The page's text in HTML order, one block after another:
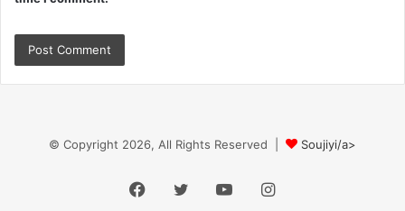
© Copyright 2026, All Rights Reserved | Soujiyi/a>
Facebook
TwitterYouTubeInstagram